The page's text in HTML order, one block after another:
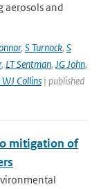
aerosols and
, S Turnock, S
, LT Sentman, JG John,
Collins | published
mitigation of